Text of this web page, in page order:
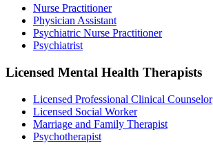
Nurse Practitioner
Physician Assistant
Psychiatric Nurse Practitioner
Psychiatrist
Licensed Mental Health Therapists
Licensed Professional Clinical Counselor
Licensed Social Worker
Marriage and Family Therapist
Psychotherapist